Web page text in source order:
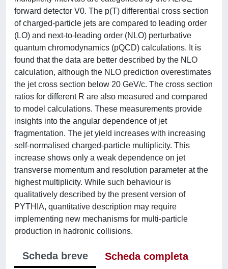
forward detector V0. The p(T) differential cross section
of charged-particle jets are compared to leading order
(LO) and next-to-leading order (NLO) perturbative
quantum chromodynamics (pQCD) calculations. It is
found that the data are better described by the NLO
calculation, although the NLO prediction overestimates
the jet cross section below 20 GeV/c. The cross section
ratios for different R are also measured and compared
to model calculations. These measurements provide
insights into the angular dependence of jet
fragmentation. The jet yield increases with increasing
self-normalised charged-particle multiplicity. This
increase shows only a weak dependence on jet
transverse momentum and resolution parameter at the
highest multiplicity. While such behaviour is
qualitatively described by the present version of
PYTHIA, quantitative description may require
implementing new mechanisms for multi-particle
production in hadronic collisions.
Scheda breve
Scheda completa